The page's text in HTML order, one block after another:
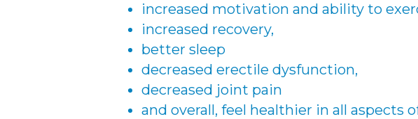
increased motivation and ability to
increased recovery,
better sleep
decreased erectile dysfunction,
decreased joint pain
and overall, feel healthier in all aspects